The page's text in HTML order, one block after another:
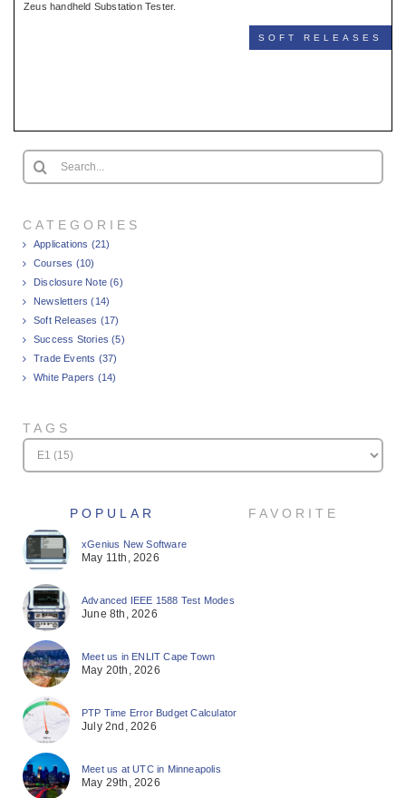
Zeus handheld Substation Tester.
SOFT RELEASES
Search
for:
CATEGORIES
Applications (21)
Courses (10)
Disclosure Note (6)
Newsletters (14)
Soft Releases (17)
Success Stories (5)
Trade Events (37)
White Papers (14)
TAGS
POPULAR FAVORITE
xGenius New Software
May 11th, 2026
Advanced IEEE 1588 Test Modes
June 8th, 2026
Meet us in ENLIT Cape Town
May 20th, 2026
PTP Time Error Budget Calculator
July 2nd, 2026
Meet us at UTC in Minneapolis
May 29th, 2026